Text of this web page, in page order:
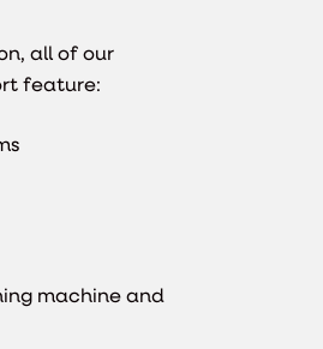
all of our
feature:
machine and